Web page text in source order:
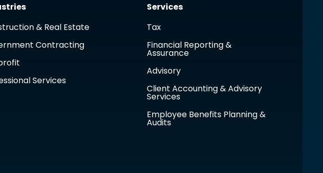
& Real Estate
Contracting
Services
Services
Tax
Financial Reporting &
Assurance
Advisory
Client Accounting & Advisory
Services
Employee Benefits Planning &
Audits